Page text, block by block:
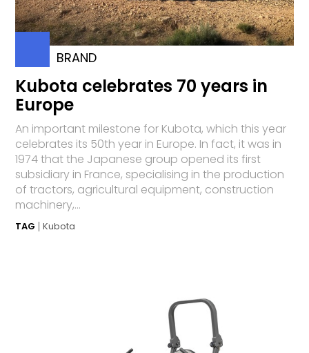
BRAND
Kubota celebrates 70 years in
Europe
An important milestone for Kubota, which this year
celebrates its 50th year in Europe. In fact, it was in
1974 that the Japanese group opened its first
subsidiary in France, specialising in the production
of tractors, agricultural equipment, construction
machinery,...
TAG Kubota